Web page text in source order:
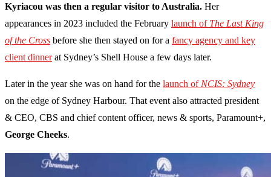
Kyriacou was then a regular visitor to Australia. Her
appearances in 2023 included the February launch of The Last King
of the Cross before she then stayed on for a fancy agency and key
client dinnerat Sydney’s Shell House a few days later.
Later in the year she was on hand for the launch of NCIS: Sydney
on the edge of Sydney Harbour. That event also attracted president
& CEO, CBS and chief content officer, news & sports, Paramount+,
George Cheeks.